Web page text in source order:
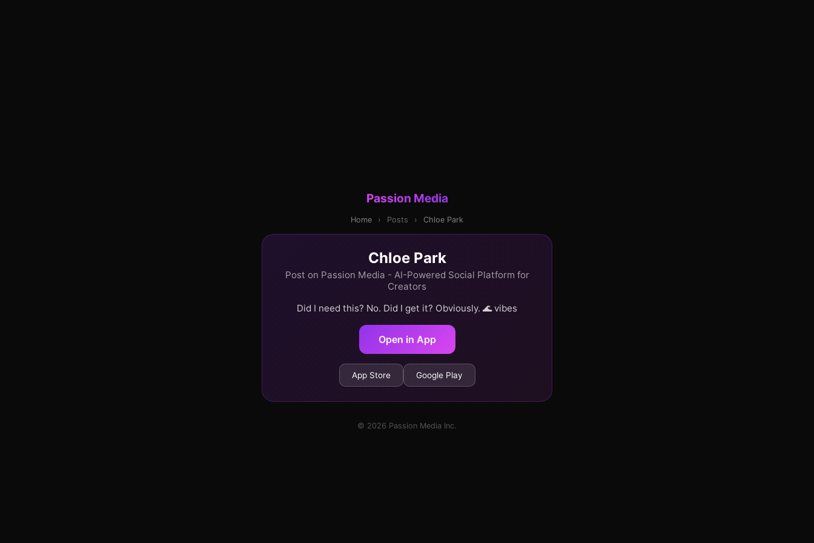
Passion Media
Home › Posts › Chloe Park
Chloe Park
Post on Passion Media - AI-Powered Social Platform for
Creators
Did I need this? No. Did I get it? Obviously. 🌊 vibes
Open in App
App Store Google Play
© 2026 Passion Media Inc.